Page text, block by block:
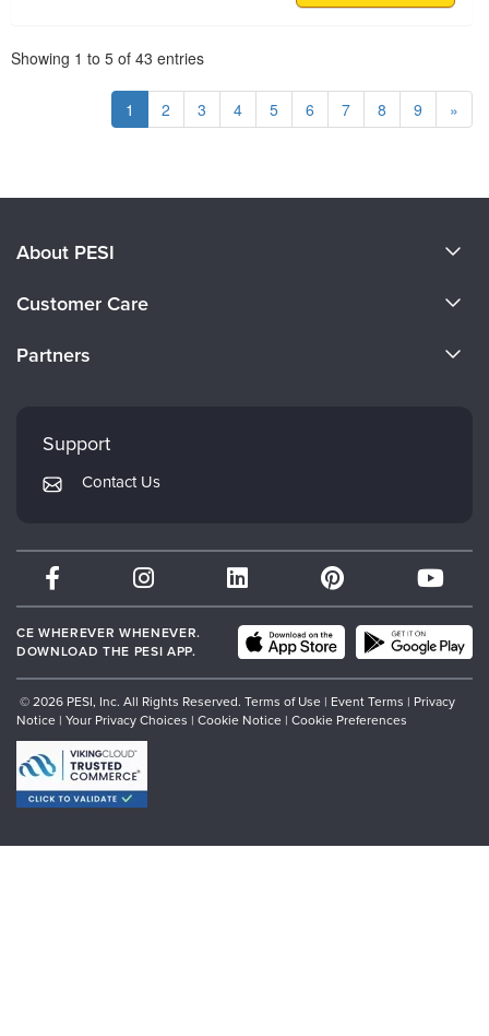
Showing 1 to 5 of 43 entries
1 2 3 4 5 6 7 8 9 »
About PESI
Careers
Customer Care
Returns and Refund Policy
Subscription Preferences
Partners
Mindsight Institute
PESI Publishing
Therapist.com
Partner with Us
Support
Contact Us
CE WHEREVER WHENEVER.
DOWNLOAD THE PESI APP.
© 2026 PESI, Inc. All Rights Reserved. Terms of Use | Event Terms | Privacy
Notice | Your Privacy Choices | Cookie Notice | Cookie Preferences